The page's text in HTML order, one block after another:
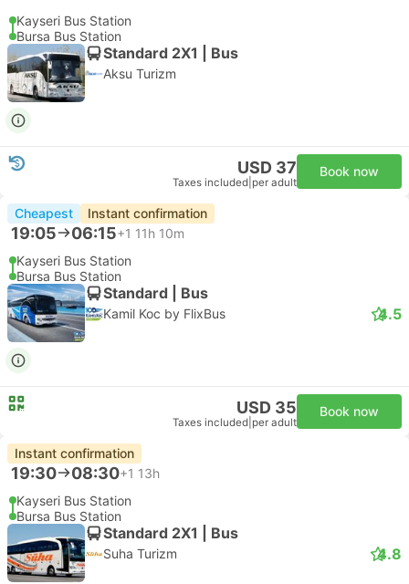
Kayseri Bus Station
Bursa Bus Station
Standard 2X1 | Bus
Aksu Turizm
USD 37
Taxes included per adult
Book now
Cheapest Instant confirmation
19:05 06:15+1 11h 10m
Kayseri Bus Station
Bursa Bus Station
Standard | Bus
Kamil Koc by FlixBus 4.5
USD 35
Taxes included per adult
Book now
Instant confirmation
19:30 08:30+1 13h
Kayseri Bus Station
Bursa Bus Station
Standard 2X1 | Bus
Suha Turizm 4.8